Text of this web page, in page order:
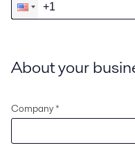
About your
Company *